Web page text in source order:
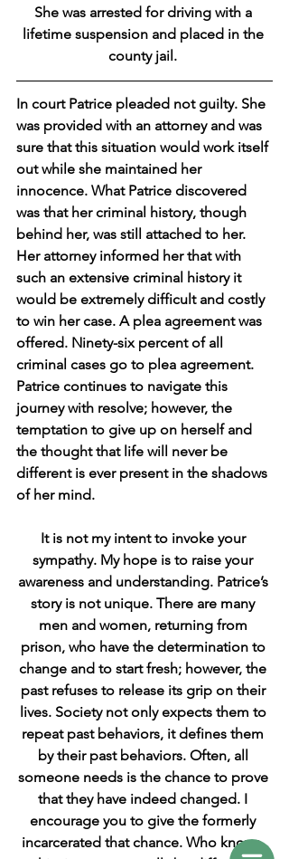
She was arrested for driving with a
lifetime suspension and placed in the
county jail.
In court Patrice pleaded not guilty. She
was provided with an attorney and was
sure that this situation would work itself
out while she maintained her
innocence. What Patrice discovered
was that her criminal history, though
behind her, was still attached to her.
Her attorney informed her that with
such an extensive criminal history it
would be extremely difficult and costly
to win her case. A plea agreement was
offered. Ninety-six percent of all
criminal cases go to plea agreement.
Patrice continues to navigate this
journey with resolve; however, the
temptation to give up on herself and
the thought that life will never be
different is ever present in the shadows
of her mind.
It is not my intent to invoke your
sympathy. My hope is to raise your
awareness and understanding. Patrice’s
story is not unique. There are many
men and women, returning from
prison, who have the determination to
change and to start fresh; however, the
past refuses to release its grip on their
lives. Society not only expects them to
repeat past behaviors, it defines them
by their past behaviors. Often, all
someone needs is the chance to prove
that they have indeed changed. I
encourage you to give the formerly
incarcerated that chance. Who knows,